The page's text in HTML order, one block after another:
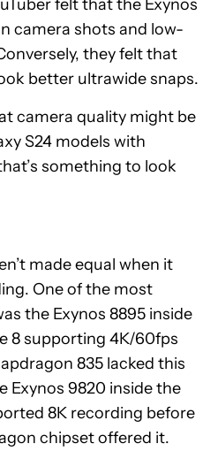
felt that the Exynos
camera shots and low-
they felt that
better ultrawide snaps.
camera quality might be
S24 models with
something to look
made equal when it
One of the most
the Exynos 8895 inside
8 supporting 4K/60fps
835 lacked this
Exynos 9820 inside the
8K recording before
chipset offered it.